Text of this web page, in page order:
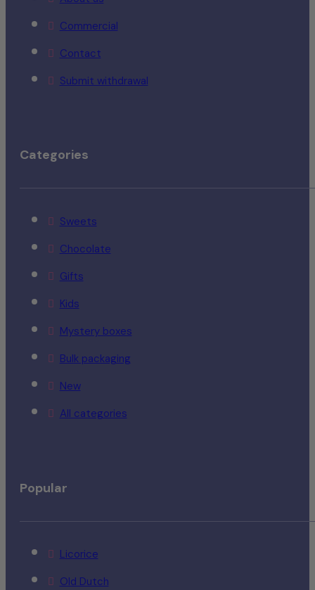
Commercial
Contact
Submit withdrawal
Categories
Sweets
Chocolate
Gifts
Kids
Mystery boxes
Bulk packaging
New
All categories
Popular
Licorice
Old Dutch